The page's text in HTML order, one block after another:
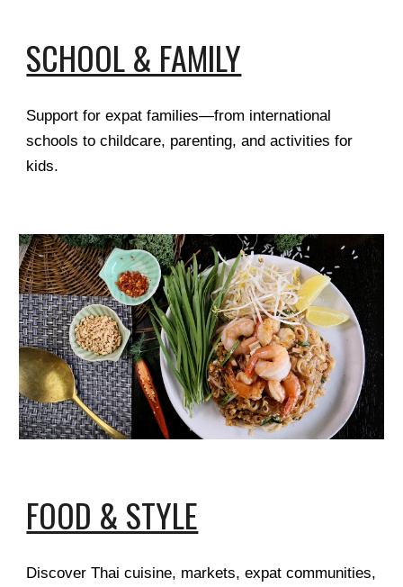
SCHOOL & FAMILY
Support for expat families—from international
schools to childcare, parenting, and activities for
kids.
FOOD & STYLE
Discover Thai cuisine, markets, expat communities,